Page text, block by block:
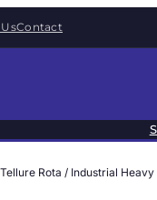
Contact
a
r
c
Tellure Rota / Industrial